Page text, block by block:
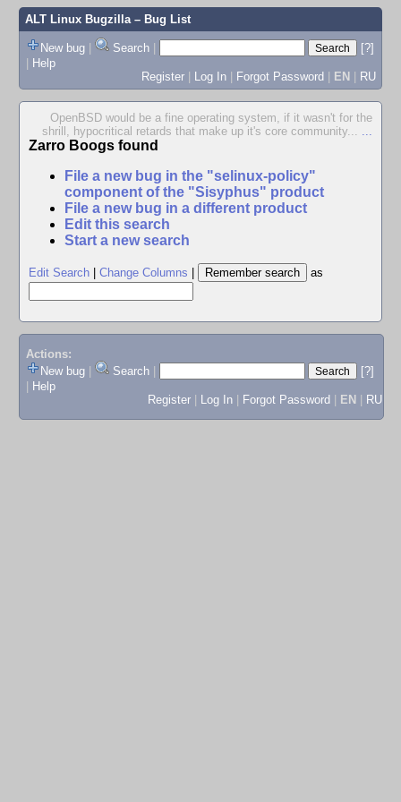
ALT Linux Bugzilla– Bug List
New bug | Search |
[?]
| Help
Register | Log In | Forgot Password | EN | RU
OpenBSD would be a fine operating system, if it wasn't for the
shrill, hypocritical retards that make up it's core community... ...
Zarro Boogs found
File a new bug in the "selinux-policy"
component of the "Sisyphus" product
File a new bug in a different product
Edit this search
Start a new search
Edit Search Change Columns as
Actions:
New bug
Search
[?]
Help
Register
Log In Forgot Password EN RU